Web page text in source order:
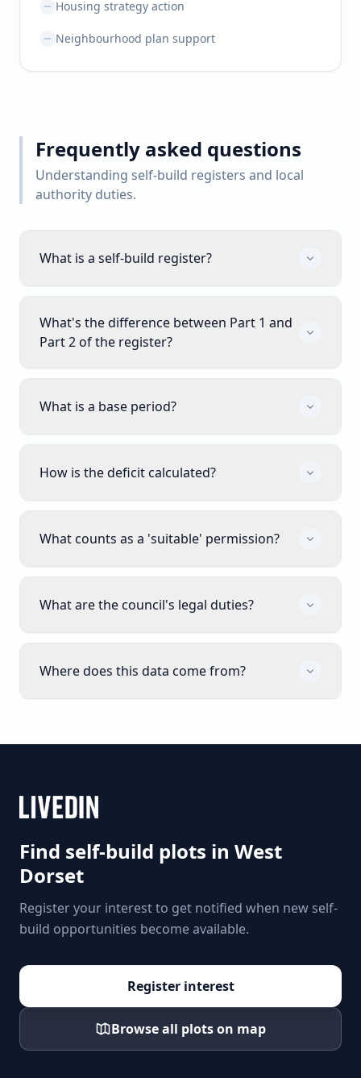
Housing strategy action
Neighbourhood plan support
Frequently asked questions
Understanding self-build registers and local
authority duties.
What is a self-build register?
What's the difference between Part 1 and
Part 2 of the register?
What is a base period?
How is the deficit calculated?
What counts as a 'suitable' permission?
What are the council's legal duties?
Where does this data come from?
Find self-build plots in West
Dorset
Register your interest to get notified when new self-
build opportunities become available.
Register interest
Browse all plots on map